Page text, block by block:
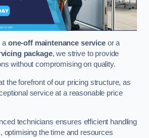
aone-off maintenance serviceor a
package, we strive to provide
without compromising on quality.
the forefront of our pricing structure, as
service at a reasonable price
technicians ensures efficient handling
optimising the time and resources